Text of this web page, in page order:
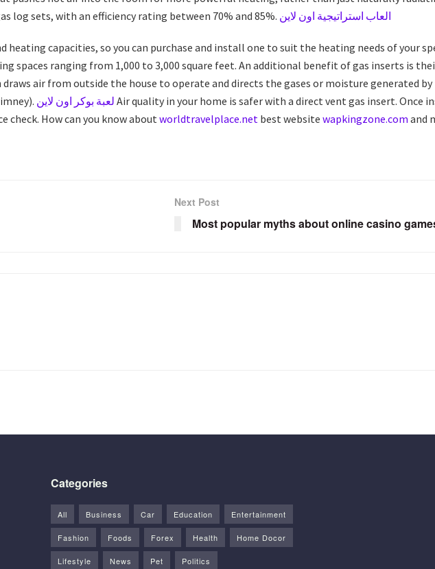
log sets, with an efficiency rating between 70% and 85%. العاب استراتيجية اون لاين
heating capacities, so you can purchase and install one to suit the heating needs of your
spaces ranging from 1,000 to 3,000 square feet. An additional benefit of gas inserts is
air from outside the house to operate and directs the gases or moisture generated
لعبة بوكر اون لاين Air quality in your home is safer with a direct vent gas insert. Once
How can you know about worldtravelplace.net best website wapkingzone.com and
Next Post
Most popular myths about online casino
Categories
All Business Car Education Entertainment
Fashion Foods Forex Health Home Docor
Lifestyle News Pet Politics